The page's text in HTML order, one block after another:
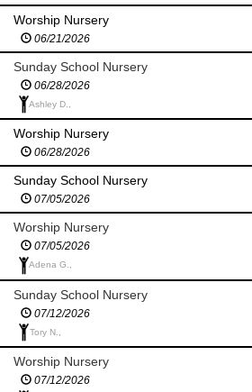
Worship Nursery
06/21/2026
Sunday School Nursery
06/28/2026
Ashley D.,
Worship Nursery
06/28/2026
Sunday School Nursery
07/05/2026
Worship Nursery
07/05/2026
Adena G.,
Sunday School Nursery
07/12/2026
Tory N.,
Worship Nursery
07/12/2026